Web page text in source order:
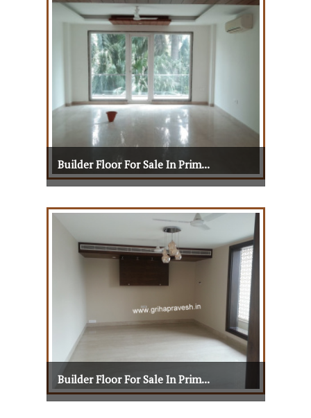
View Details View More
Builder Floor For Sale In Prim...
View More
Builder Floor For Sale In Prim...